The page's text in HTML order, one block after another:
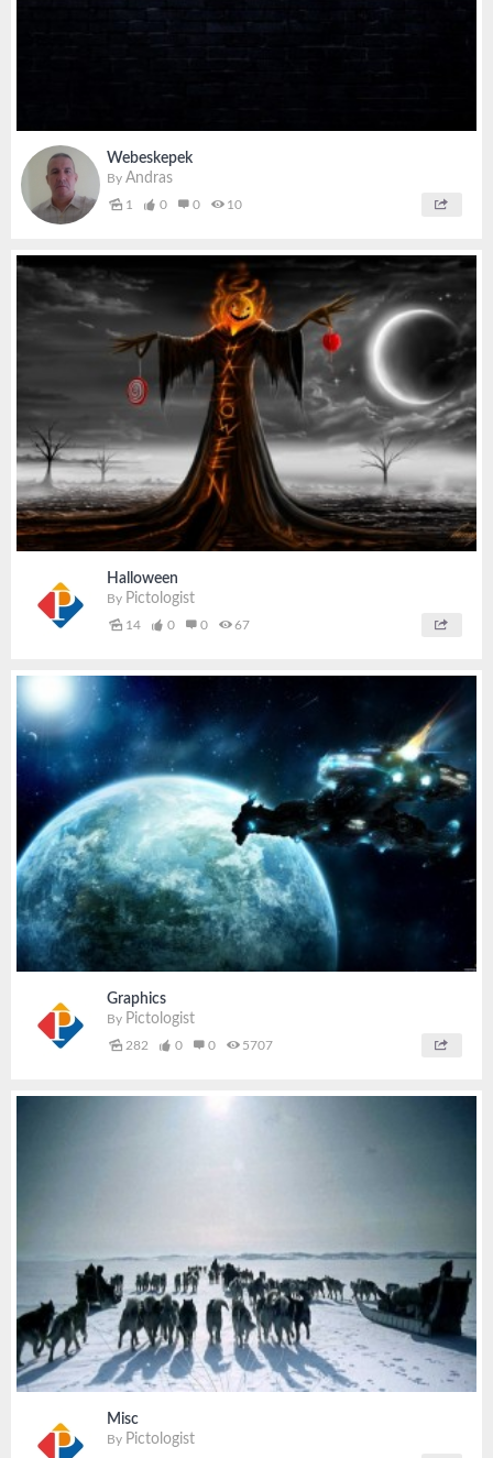
Webeskepek
By Andras
1 0 0 10
Halloween
By Pictologist
14 0 0 67
Graphics
By Pictologist
282 0 0 5707
Misc
By Pictologist